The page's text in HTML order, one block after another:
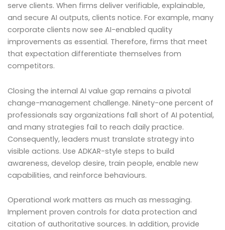
serve clients. When firms deliver verifiable, explainable,
and secure AI outputs, clients notice. For example, many
corporate clients now see AI-enabled quality
improvements as essential. Therefore, firms that meet
that expectation differentiate themselves from
competitors.
Closing the internal AI value gap remains a pivotal
change-management challenge. Ninety-one percent of
professionals say organizations fall short of AI potential,
and many strategies fail to reach daily practice.
Consequently, leaders must translate strategy into
visible actions. Use ADKAR-style steps to build
awareness, develop desire, train people, enable new
capabilities, and reinforce behaviours.
Operational work matters as much as messaging.
Implement proven controls for data protection and
citation of authoritative sources. In addition, provide